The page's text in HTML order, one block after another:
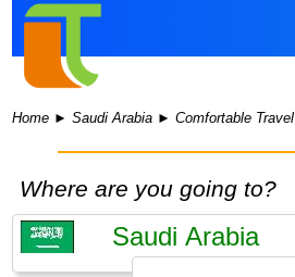
Home ►Saudi Arabia ►Comfortable Travel
Where are you going to?